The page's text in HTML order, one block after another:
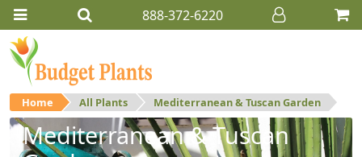
888-372-6220
Home All Plants Mediterranean & Tuscan Garden
Mediterranean & Tuscan